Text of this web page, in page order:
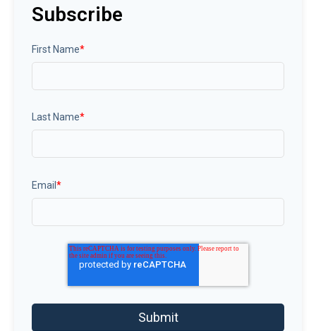
Subscribe
First Name*
Last Name*
Email*